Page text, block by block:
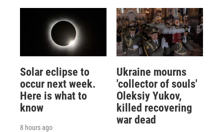
Solar eclipse to
occur next week.
Here is what to
know
8 hours ago
Ukraine mourns
'collector of souls'
Oleksiy Yukov,
killed recovering
war dead